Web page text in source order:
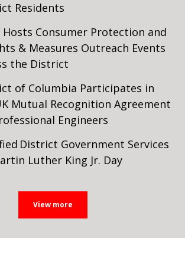
Residents
Hosts Consumer Protection and
& Measures Outreach Events
the District
of Columbia Participates in
Mutual Recognition Agreement
Engineers
District Government Services
Luther King Jr. Day